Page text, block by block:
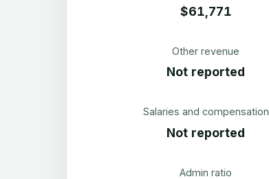
$61,771
Other revenue
Not reported
Salaries and compensation
Not reported
Admin ratio